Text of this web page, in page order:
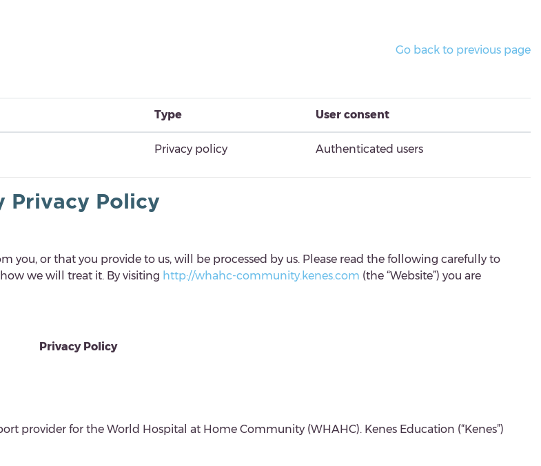
Go back to previous page
Type User consent
Privacy policy Authenticated users
Privacy Policy
you, or that you provide to us, will be processed by us. Please read the following carefully to
we will treat it. By visiting http://whahc-community.kenes.com (the “Website”) you are
Privacy Policy
provider for the World Hospital at Home Community (WHAHC). Kenes Education (“Kenes”)